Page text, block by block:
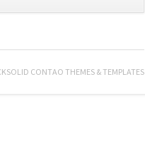
CONTAO THEMES & TEMPLATES